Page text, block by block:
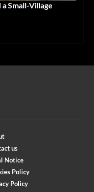
Small-Village
us
Notice
Policy
Policy